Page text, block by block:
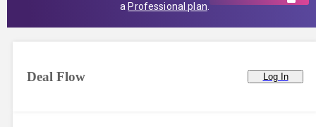
a Professional plan
Deal Flow Log In